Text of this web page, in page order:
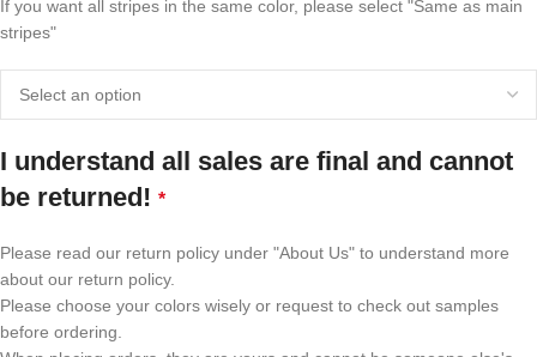
If you want all stripes in the same color, please select "Same as main
stripes"
I understand all sales are final and cannot
be returned! *
Please read our return policy under "About Us" to understand more
about our return policy.
Please choose your colors wisely or request to check out samples
before ordering.